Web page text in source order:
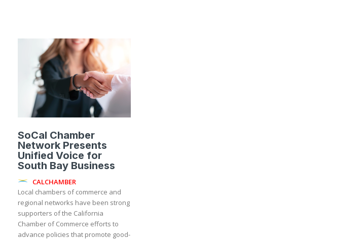
SoCal Chamber
Network Presents
Unified Voice for
South Bay Business
CALCHAMBER
Local chambers of commerce and
regional networks have been strong
supporters of the California
Chamber of Commerce efforts to
advance policies that promote good-